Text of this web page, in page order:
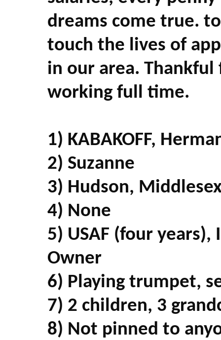
dreams come true.
touch the lives of
in our area.
working full time.
1) KABAKOFF,
2) Suzanne
3) Hudson,
4) None
5) USAF (four
Owner
6) Playing trumpet,
7) 2 children, 3
8) Not pinned to